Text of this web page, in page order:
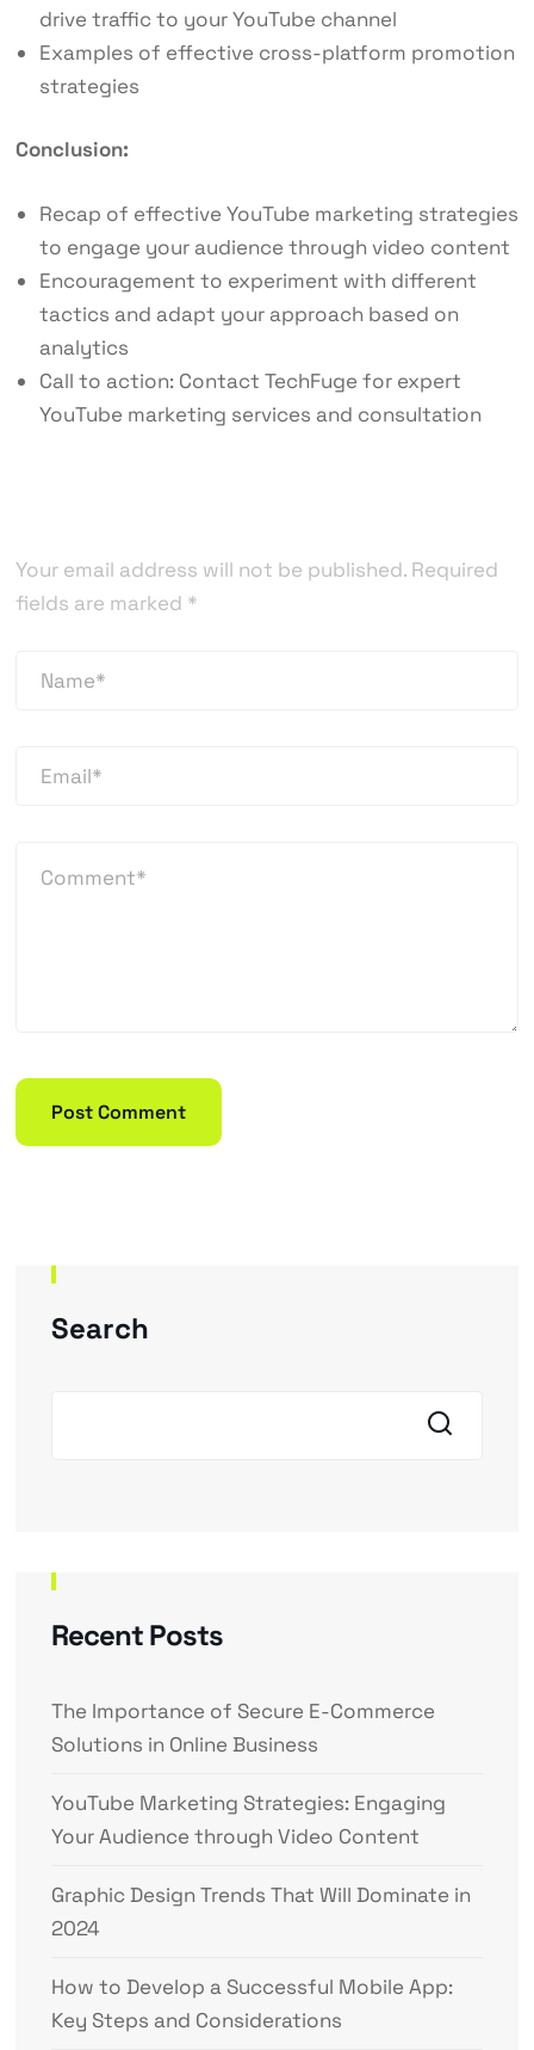
drive traffic to your YouTube channel
Examples of effective cross-platform promotion
strategies
Conclusion:
Recap of effective YouTube marketing strategies
to engage your audience through video content
Encouragement to experiment with different
tactics and adapt your approach based on
analytics
Call to action: Contact TechFuge for expert
YouTube marketing services and consultation
Your email address will not be published. Required
fields are marked *
Search
Recent Posts
The Importance of Secure E-Commerce
Solutions in Online Business
YouTube Marketing Strategies: Engaging
Your Audience through Video Content
Graphic Design Trends That Will Dominate in
2024
How to Develop a Successful Mobile App:
Key Steps and Considerations